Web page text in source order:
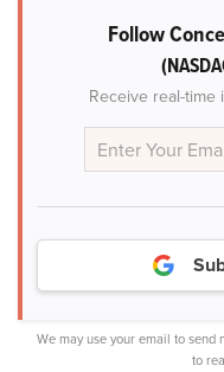
Follow
Receive real-
We may use your email to
to